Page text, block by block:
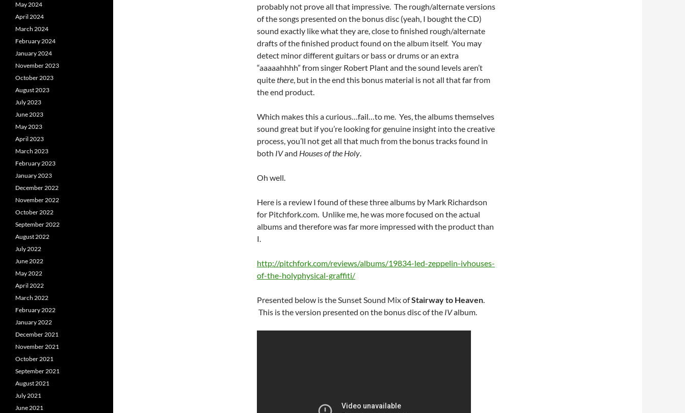
probably not prove all that impressive. The rough/alternate versions
of the songs presented on the bonus disc (yeah, I bought the CD)
sound exactly like what they are, close to finished rough/alternate
drafts of the finished product found on the album itself. You may
detect minor different guitars or bass or drums or an extra
“aaaaahhhh” from singer Robert Plant and the sound levels aren’t
quitethere, but in the end this bonus material is not all that far from
the end product.
Which makes this a curious…fail…to me. Yes, the albums themselves
sound great but if you’re looking for genuine insight into the creative
process, you’ll not get all that much from the bonus tracks found in
both IVand Houses of the Holy.
Oh well.
Here is a review I found of these three albums by Mark Richardson
for Pitchfork.com. Unlike me, he was more focused on the actual
albums and therefore was far more impressed with the product than
I.
http://pitchfork.com/reviews/albums/19834-led-zeppelin-ivhouses-
of-the-holyphysical-graffiti/
Presented below is the Sunset Sound Mix ofStairway to Heaven.
This is the version presented on the bonus disc of the IValbum.
May 2024
April 2024
March 2024
February 2024
January 2024
November 2023
October 2023
August 2023
July 2023
June 2023
May 2023
April 2023
March 2023
February 2023
January 2023
December 2022
November 2022
October 2022
September 2022
August 2022
July 2022
June 2022
May 2022
April 2022
March 2022
February 2022
January 2022
December 2021
November 2021
October 2021
September 2021
August 2021
July 2021
June 2021